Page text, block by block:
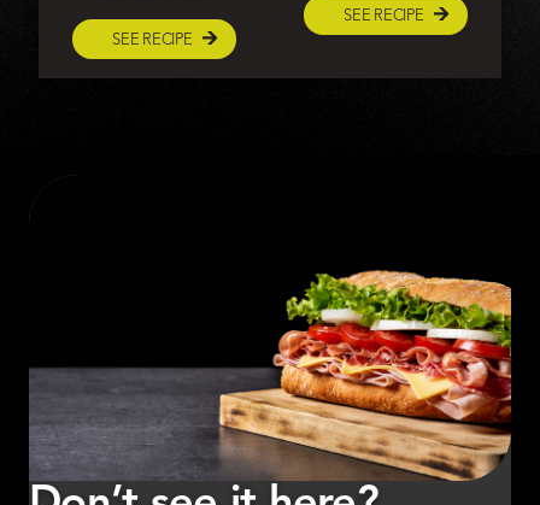
SEE RECIPE
SEE RECIPE